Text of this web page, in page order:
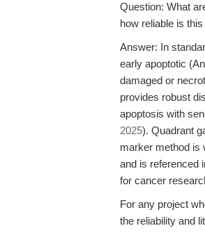
Question: What
how reliable is
Answer: In
early apoptotic
damaged or
provides robust
apoptosis with
2025). Quadrant
marker method is
and is referenced
for cancer
For any project
the reliability and